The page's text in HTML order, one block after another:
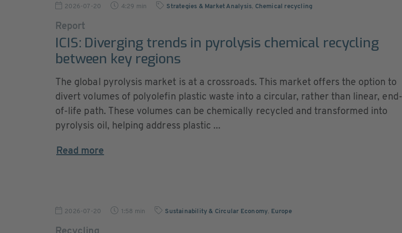
2026-07-20 4:29 min Strategies & Market Analysis, Chemical recycling
Report
ICIS: Diverging trends in pyrolysis chemical recycling
between key regions
The global pyrolysis market is at a crossroads. This market offers the option to
divert volumes of polyolefin plastic waste into a circular, rather than linear, end-
of-life path. These volumes can be chemically recycled and transformed into
pyrolysis oil, helping address plastic ...
Read more
2026-07-20 1:58 min Sustainability & Circular Economy, Europe